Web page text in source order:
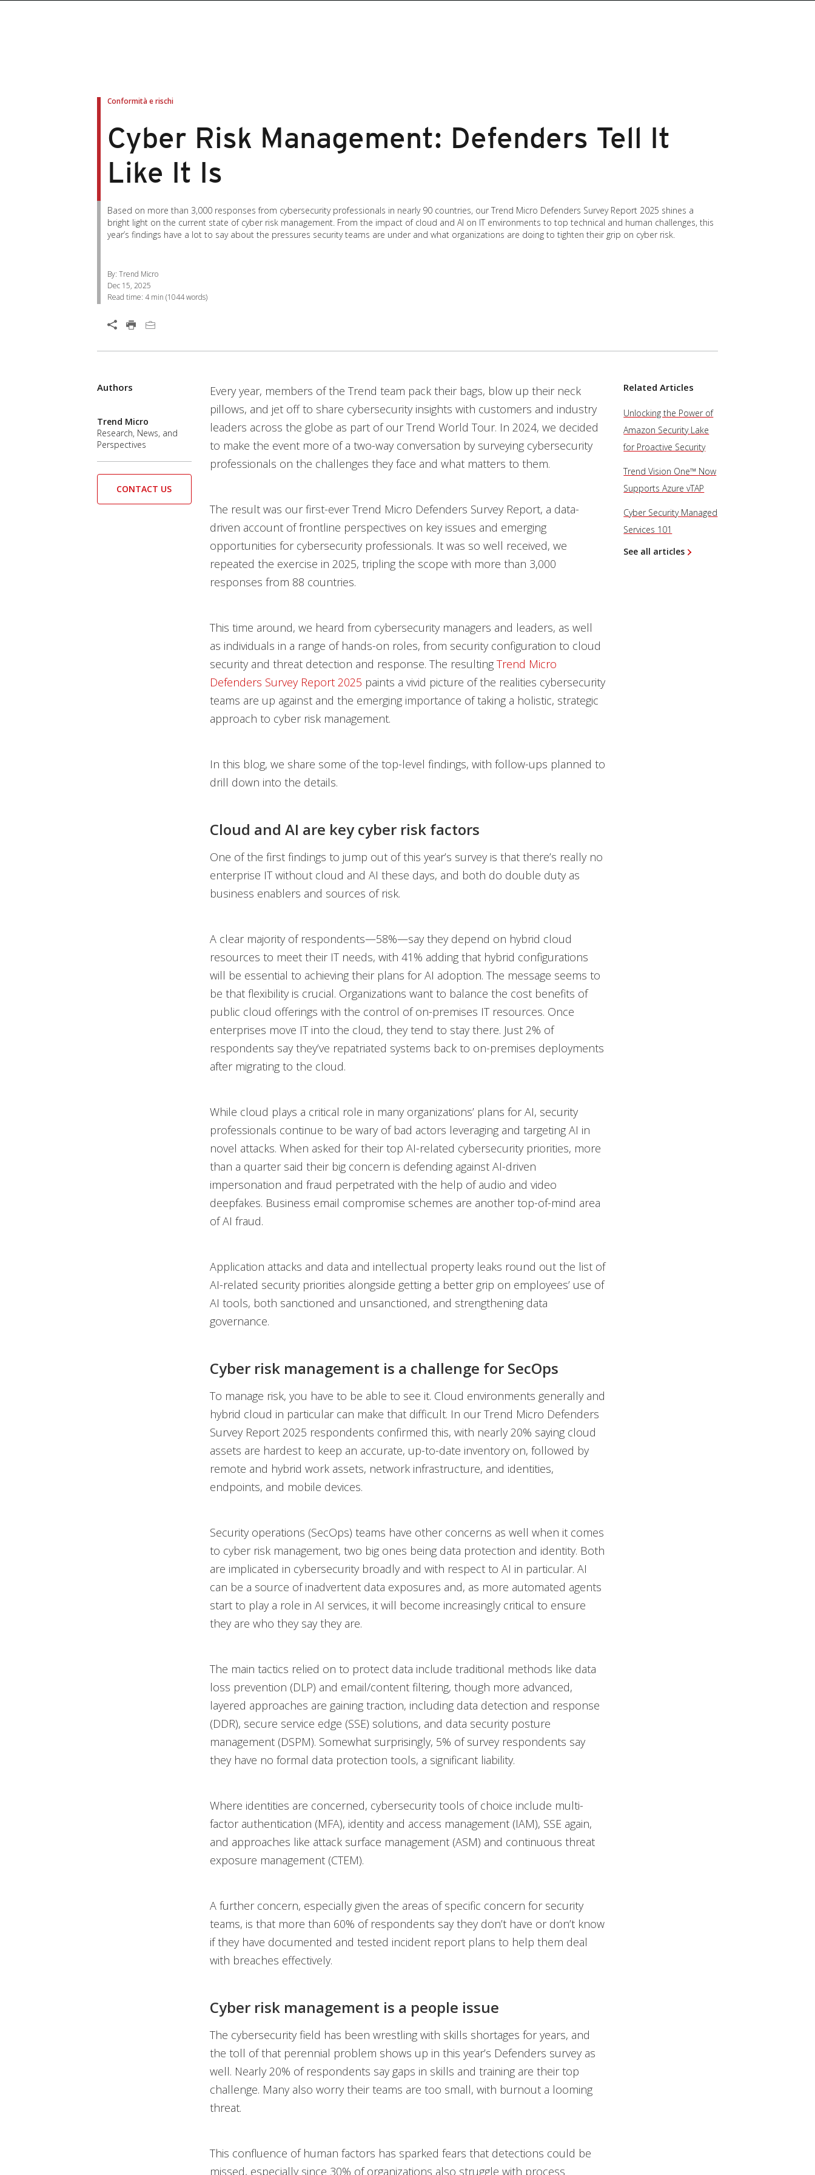
Conformità e rischi
Cyber Risk Management: Defenders Tell It
Like It Is
Based on more than 3,000 responses from cybersecurity professionals in nearly 90 countries, our Trend Micro Defenders Survey Report 2025 shines a
bright light on the current state of cyber risk management. From the impact of cloud and AI on IT environments to top technical and human challenges, this
year’s findings have a lot to say about the pressures security teams are under and what organizations are doing to tighten their grip on cyber risk.
By: Trend Micro
Dec 15, 2025
Read time: 4 min (1044words)
Open On A New Tab
Every year, members of the Trend team pack their bags, blow up their neck
pillows, and jet off to share cybersecurity insights with customers and industry
leaders across the globe as part of our Trend World Tour. In 2024, we decided
to make the event more of a two-way conversation by surveying cybersecurity
professionals on the challenges they face and what matters to them.
The result was our first-ever Trend Micro Defenders Survey Report, a data-
driven account of frontline perspectives on key issues and emerging
opportunities for cybersecurity professionals. It was so well received, we
repeated the exercise in 2025, tripling the scope with more than 3,000
responses from 88 countries.
This time around, we heard from cybersecurity managers and leaders, as well
as individuals in a range of hands-on roles, from security configuration to cloud
security and threat detection and response. The resulting Trend Micro
Defenders Survey Report 2025 paints a vivid picture of the realities cybersecurity
teams are up against and the emerging importance of taking a holistic, strategic
approach to cyber risk management.
In this blog, we share some of the top-level findings, with follow-ups planned to
drill down into the details.
Cloud and AI are key cyber risk factors
One of the first findings to jump out of this year’s survey is that there’s really no
enterprise IT without cloud and AI these days, and both do double duty as
business enablers and sources of risk.
A clear majority of respondents—58%—say they depend on hybrid cloud
resources to meet their IT needs, with 41% adding that hybrid configurations
will be essential to achieving their plans for AI adoption. The message seems to
be that flexibility is crucial. Organizations want to balance the cost benefits of
public cloud offerings with the control of on-premises IT resources. Once
enterprises move IT into the cloud, they tend to stay there. Just 2% of
respondents say they’ve repatriated systems back to on-premises deployments
after migrating to the cloud.
While cloud plays a critical role in many organizations’ plans for AI, security
professionals continue to be wary of bad actors leveraging and targeting AI in
novel attacks. When asked for their top AI-related cybersecurity priorities, more
than a quarter said their big concern is defending against AI-driven
impersonation and fraud perpetrated with the help of audio and video
deepfakes. Business email compromise schemes are another top-of-mind area
of AI fraud.
Application attacks and data and intellectual property leaks round out the list of
AI-related security priorities alongside getting a better grip on employees’ use of
AI tools, both sanctioned and unsanctioned, and strengthening data
governance.
Cyber risk management is a challenge for SecOps
To manage risk, you have to be able to see it. Cloud environments generally and
hybrid cloud in particular can make that difficult. In our Trend Micro Defenders
Survey Report 2025 respondents confirmed this, with nearly 20% saying cloud
assets are hardest to keep an accurate, up-to-date inventory on, followed by
remote and hybrid work assets, network infrastructure, and identities,
endpoints, and mobile devices.
Security operations (SecOps) teams have other concerns as well when it comes
to cyber risk management, two big ones being data protection and identity. Both
are implicated in cybersecurity broadly and with respect to AI in particular. AI
can be a source of inadvertent data exposures and, as more automated agents
start to play a role in AI services, it will become increasingly critical to ensure
they are who they say they are.
The main tactics relied on to protect data include traditional methods like data
loss prevention (DLP) and email/content filtering, though more advanced,
layered approaches are gaining traction, including data detection and response
(DDR), secure service edge (SSE) solutions, and data security posture
management (DSPM). Somewhat surprisingly, 5% of survey respondents say
they have no formal data protection tools, a significant liability.
Where identities are concerned, cybersecurity tools of choice include multi-
factor authentication (MFA), identity and access management (IAM), SSE again,
and approaches like attack surface management (ASM) and continuous threat
exposure management (CTEM).
A further concern, especially given the areas of specific concern for security
teams, is that more than 60% of respondents say they don’t have or don’t know
if they have documented and tested incident report plans to help them deal
with breaches effectively.
Cyber risk management is a people issue
The cybersecurity field has been wrestling with skills shortages for years, and
the toll of that perennial problem shows up in this year’s Defenders survey as
well. Nearly 20% of respondents say gaps in skills and training are their top
challenge. Many also worry their teams are too small, with burnout a looming
threat.
This confluence of human factors has sparked fears that detections could be
missed, especially since 30% of organizations also struggle with process
Authors
Trend Micro
Research, News, and
Perspectives
CONTACT US
Related Articles
Unlocking the Power of
Amazon Security Lake
for Proactive Security
Trend Vision One™ Now
Supports Azure vTAP
Cyber Security Managed
Services 101
See all articles
Products
Products